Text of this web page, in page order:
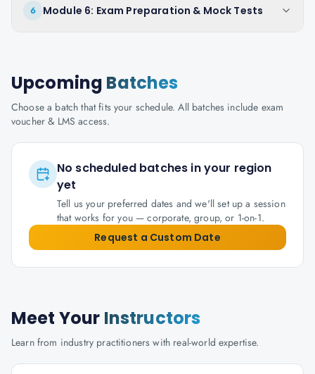
6 Module 6: Exam Preparation & Mock Tests
Upcoming Batches
Choose a batch that fits your schedule. All batches include exam
voucher & LMS access.
No scheduled batches in your region
yet
Tell us your preferred dates and we'll set up a session
that works for you — corporate, group, or 1-on-1.
Request a Custom Date
Meet Your Instructors
Learn from industry practitioners with real-world expertise.